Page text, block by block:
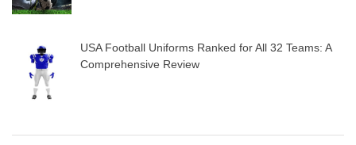
USA Football Uniforms Ranked for All 32 Teams: A
Comprehensive Review